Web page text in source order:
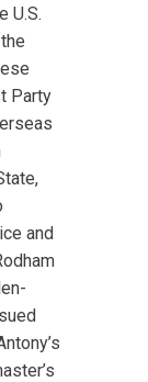
U.S.
Party
and